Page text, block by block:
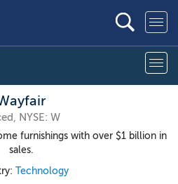
NYSE: W
furnishings with over $1 billion in
sales.
Technology